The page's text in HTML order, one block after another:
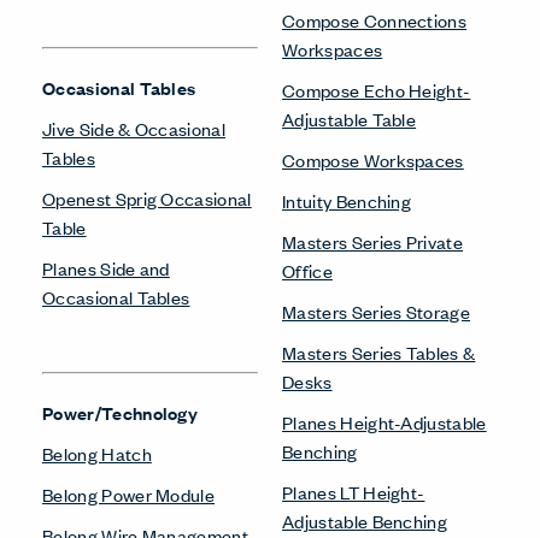
Occasional Tables
Jive Side & Occasional
Tables
Openest Sprig Occasional
Table
Planes Side and
Occasional Tables
Power/Technology
Belong Hatch
Belong Power Module
Compose Connections
Workspaces
Compose Echo Height-
Adjustable Table
Compose Workspaces
Intuity Benching
Masters Series Private
Office
Masters Series Storage
Masters Series Tables &
Desks
Planes Height-Adjustable
Benching
Planes LT Height-
Adjustable Benching